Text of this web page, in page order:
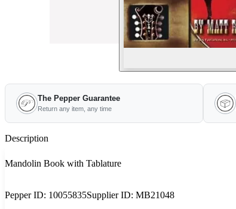
The Pepper Guarantee
Return any item, any time
Description
Mandolin Book with Tablature
Pepper ID: 10055835Supplier ID: MB21048